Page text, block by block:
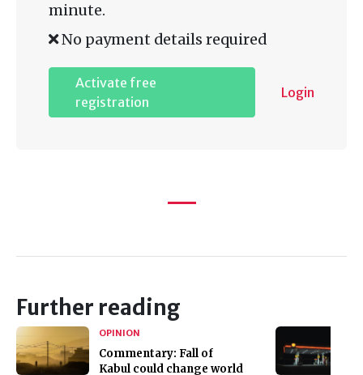
minute.
No payment details required
Activate free
registration
Login
Further reading
OPINION
Commentary: Fall of
Kabul could change world